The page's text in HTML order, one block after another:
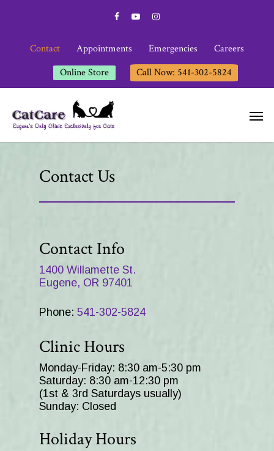
Contact Appointments Emergencies
Careers
Online Store
Call Now: 541-302-5824
Contact Us
Contact Info
1400 Willamette St.
Eugene, OR 97401
Phone: 541-302-5824
Clinic Hours
Monday-Friday: 8:30 am-5:30 pm
Saturday: 8:30 am-12:30 pm
(1st & 3rd Saturdays usually)
Sunday: Closed
Holiday Hours